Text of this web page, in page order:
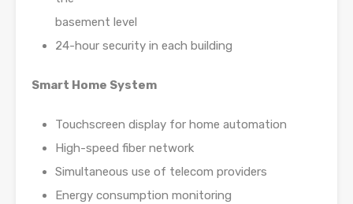
basement level
24-hour security in each building
Smart Home System
Touchscreen display for home automation
High-speed fiber network
Simultaneous use of telecom providers
Energy consumption monitoring